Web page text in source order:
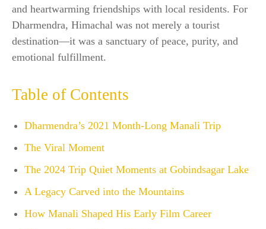
and heartwarming friendships with local residents. For
Dharmendra, Himachal was not merely a tourist
destination—it was a sanctuary of peace, purity, and
emotional fulfillment.
Table of Contents
Dharmendra’s 2021 Month-Long Manali Trip
The Viral Moment
The 2024 Trip Quiet Moments at Gobindsagar Lake
A Legacy Carved into the Mountains
How Manali Shaped His Early Film Career